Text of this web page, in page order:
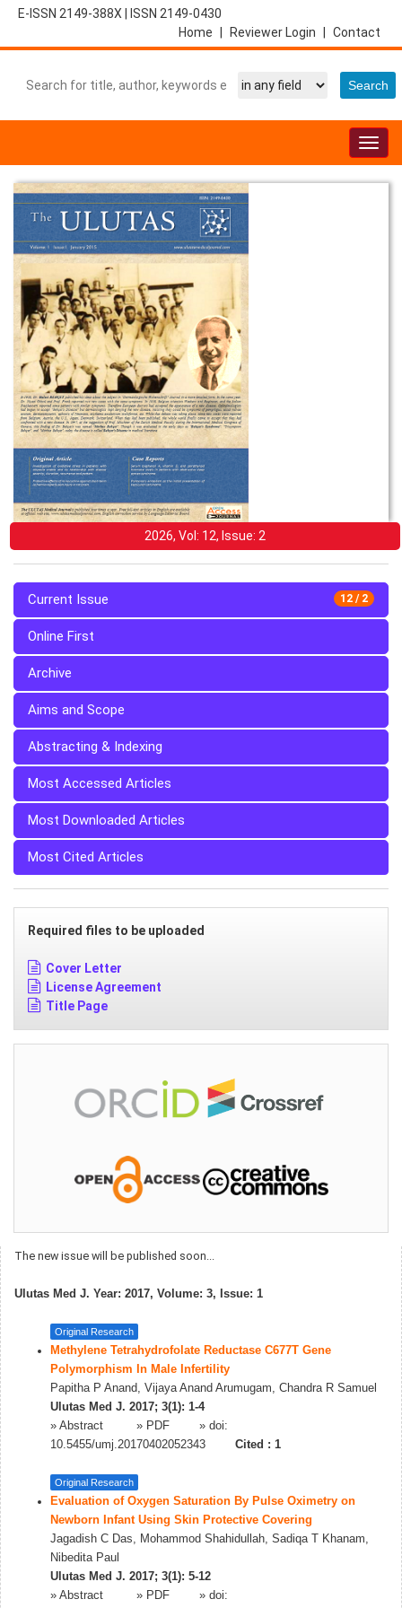
E-ISSN 2149-388X
ISSN 2149-0430
Contact
Reviewer Login
Home
2026, Vol: 12, Issue: 2
12 / 2
Current Issue
Online First
Archive
Aims and Scope
Abstracting & Indexing
Most Accessed Articles
Most Downloaded Articles
Most Cited Articles
Required files to be uploaded
Cover Letter
License Agreement
Title Page
The new issue will be published soon...
Ulutas Med J. Year: 2017, Volume: 3, Issue: 1
Original Research
Methylene Tetrahydrofolate Reductase C677T Gene
Polymorphism In Male Infertility
Papitha P Anand, Vijaya Anand Arumugam, Chandra R Samuel
Ulutas Med J. 2017; 3(1): 1-4
» Abstract » PDF
» doi:
10.5455/umj.20170402052343
Cited : 1
Original Research
Evaluation of Oxygen Saturation By Pulse Oximetry on
Newborn Infant Using Skin Protective Covering
Jagadish C Das, Mohammod Shahidullah, Sadiqa T Khanam,
Nibedita Paul
Ulutas Med J. 2017; 3(1): 5-12
» Abstract » PDF » doi: